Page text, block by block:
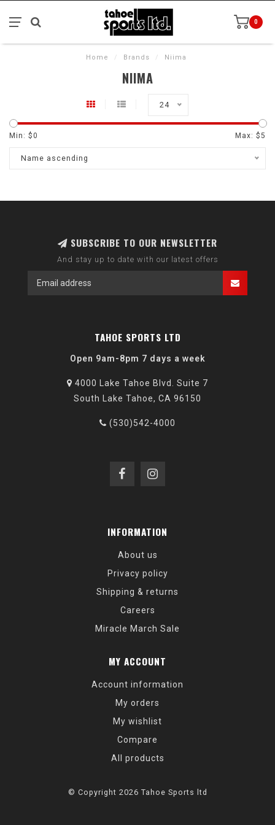
0
Home / Brands / Niima
NIIMA
24
Min: $0 Max: $5
Name ascending
SUBSCRIBE TO OUR NEWSLETTER
And stay up to date with our latest offers
TAHOE SPORTS LTD
Open 9am-8pm 7 days a week
4000 Lake Tahoe Blvd. Suite 7
South Lake Tahoe, CA 96150
(530)542-4000
INFORMATION
About us
Privacy policy
Shipping & returns
Careers
Miracle March Sale
MY ACCOUNT
Account information
My orders
My wishlist
Compare
All products
© Copyright 2026 Tahoe Sports ltd